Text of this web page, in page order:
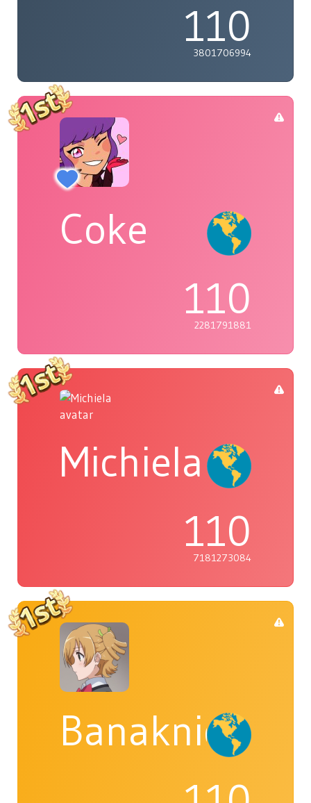
110
3801706994
Coke
110
2281791881
Michiela
110
7181273084
Banaknight